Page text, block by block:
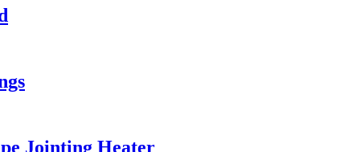
Jointing Heater